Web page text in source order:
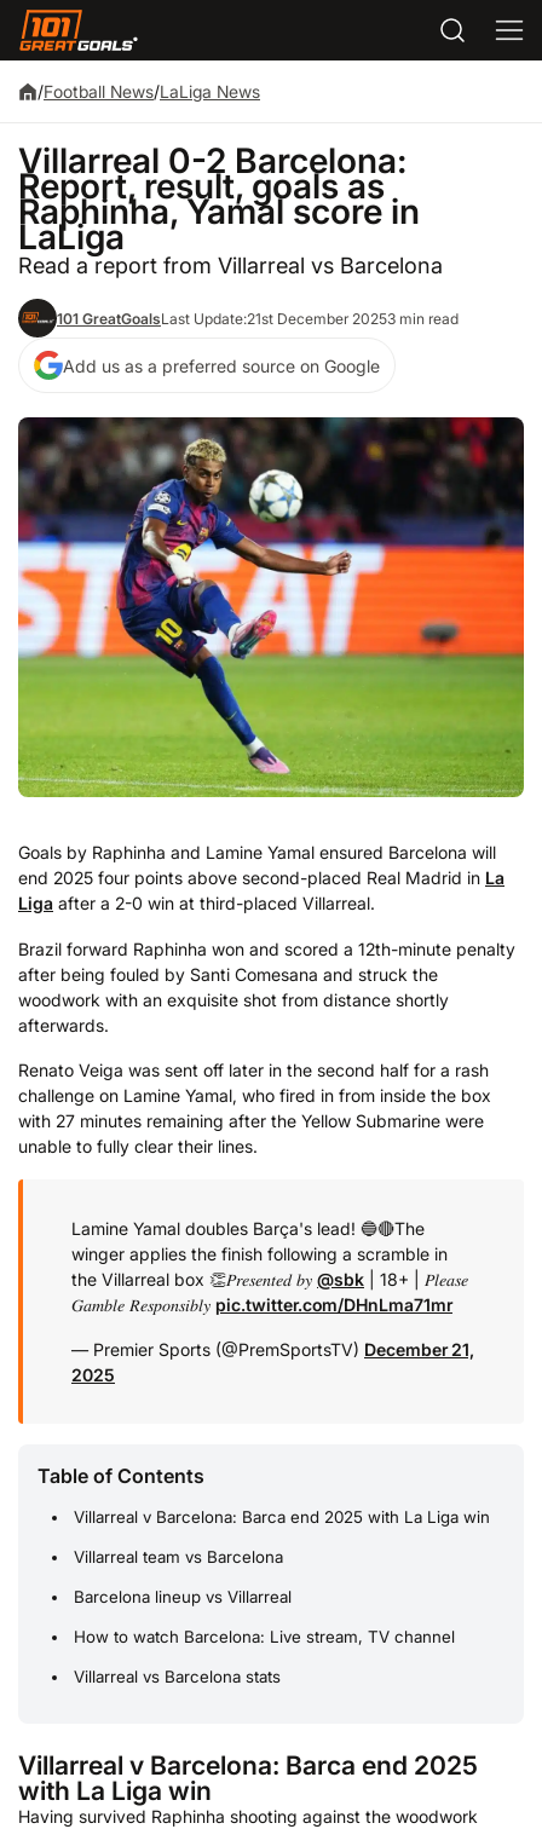
/Football News/LaLiga News
Villarreal 0-2 Barcelona:
Report, result, goals as
Raphinha, Yamal score in
LaLiga
Read a report from Villarreal vs Barcelona
101 GreatGoalsLast Update:21st December 20253 min read
Add us as a preferred source on Google
Goals by Raphinha and Lamine Yamal ensured Barcelona will
end 2025 four points above second-placed Real Madrid in La
Liga after a 2-0 win at third-placed Villarreal.
Brazil forward Raphinha won and scored a 12th-minute penalty
after being fouled by Santi Comesana and struck the
woodwork with an exquisite shot from distance shortly
afterwards.
Renato Veiga was sent off later in the second half for a rash
challenge on Lamine Yamal, who fired in from inside the box
with 27 minutes remaining after the Yellow Submarine were
unable to fully clear their lines.
Lamine Yamal doubles Barça's lead! 🔵🔴The
winger applies the finish following a scramble in
the Villarreal box 👏𝑃𝑟𝑒𝑠𝑒𝑛𝑡𝑒𝑑 𝑏𝑦 @sbk | 18+ | 𝑃𝑙𝑒𝑎𝑠𝑒
𝐺𝑎𝑚𝑏𝑙𝑒 𝑅𝑒𝑠𝑝𝑜𝑛𝑠𝑖𝑏𝑙𝑦 pic.twitter.com/DHnLma71mr
— Premier Sports (@PremSportsTV) December 21,
2025
Table of Contents
Villarreal v Barcelona: Barca end 2025 with La Liga win
Villarreal team vs Barcelona
Barcelona lineup vs Villarreal
How to watch Barcelona: Live stream, TV channel
Villarreal vs Barcelona stats
Villarreal v Barcelona: Barca end 2025
with La Liga win
Having survived Raphinha shooting against the woodwork